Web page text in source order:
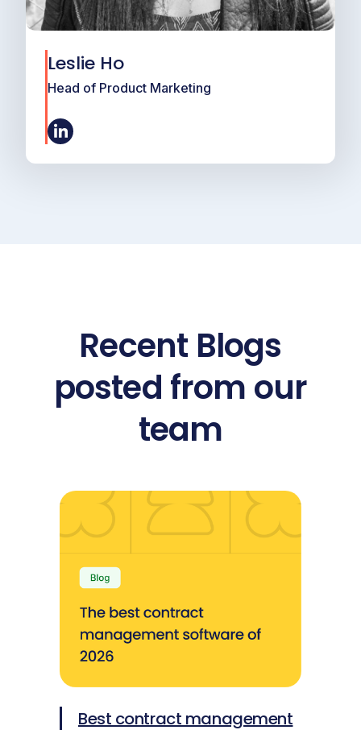
Leslie Ho
Head of Product Marketing
Recent Blogs
posted from our
team
Best contract management